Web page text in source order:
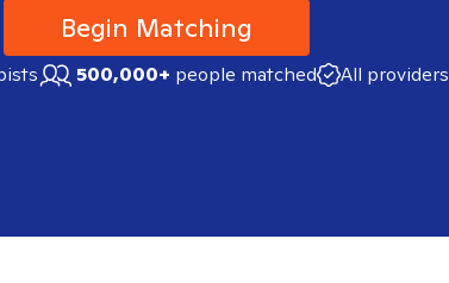
Begin Matching
500,000+ people matched All providers